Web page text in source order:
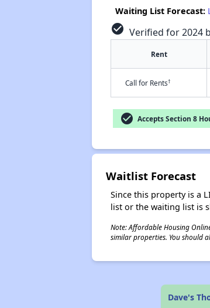
Waiting List Forecast:
check_circle Verified for 2024
Rent
Call for Rents†
check_circle Accepts Section 8
Waitlist Forecast
Since this property is a
list or the waiting list is
Note: Affordable Housing
similar properties. You should
Dave's